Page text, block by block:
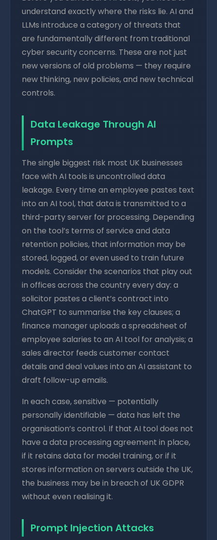
understand exactly where the risks lie. AI and
LLMs introduce a category of threats that
are fundamentally different from traditional
cyber security concerns. These are not just
new versions of old problems — they require
new thinking, new policies, and new technical
controls.
Data Leakage Through AI
Prompts
The single biggest risk most UK businesses
face with AI tools is uncontrolled data
leakage. Every time an employee pastes text
into an AI tool, that data is transmitted to a
third-party server for processing. Depending
on the tool’s terms of service and data
retention policies, that information may be
stored, logged, or even used to train future
models. Consider the scenarios that play out
in offices across the country every day: a
solicitor pastes a client’s contract into
ChatGPT to summarise the key clauses; a
finance manager uploads a spreadsheet of
employee salaries to an AI tool for analysis; a
sales director feeds customer contact
details and deal values into an AI assistant to
draft follow-up emails.
In each case, sensitive — potentially
personally identifiable — data has left the
organisation’s control. If that AI tool does not
have a data processing agreement in place,
if it retains data for model training, or if it
stores information on servers outside the UK,
the business may be in breach of UK GDPR
without even realising it.
Prompt Injection Attacks